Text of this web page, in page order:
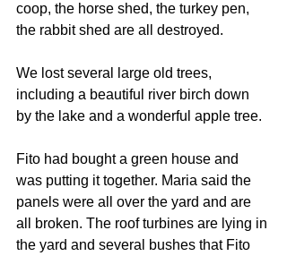
coop, the horse shed, the turkey pen,
the rabbit shed are all destroyed.
We lost several large old trees,
including a beautiful river birch down
by the lake and a wonderful apple tree.
Fito had bought a green house and
was putting it together. Maria said the
panels were all over the yard and are
all broken. The roof turbines are lying in
the yard and several bushes that Fito